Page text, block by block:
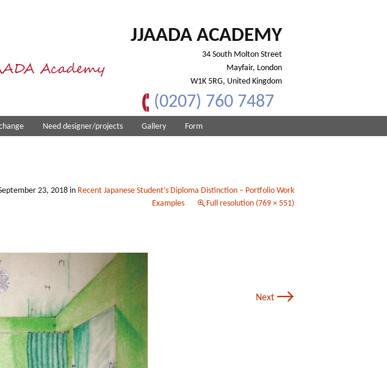
Academy
JJAADA ACADEMY
34 South Molton Street
Mayfair, London
W1K 5RG, United Kingdom
(0207) 760 7487
Need designer/projects Gallery Form
23, 2018 in Recent Japanese Student’s Diploma Distinction – Portfolio Work
Examples
Full resolution (769 × 551)
Next →